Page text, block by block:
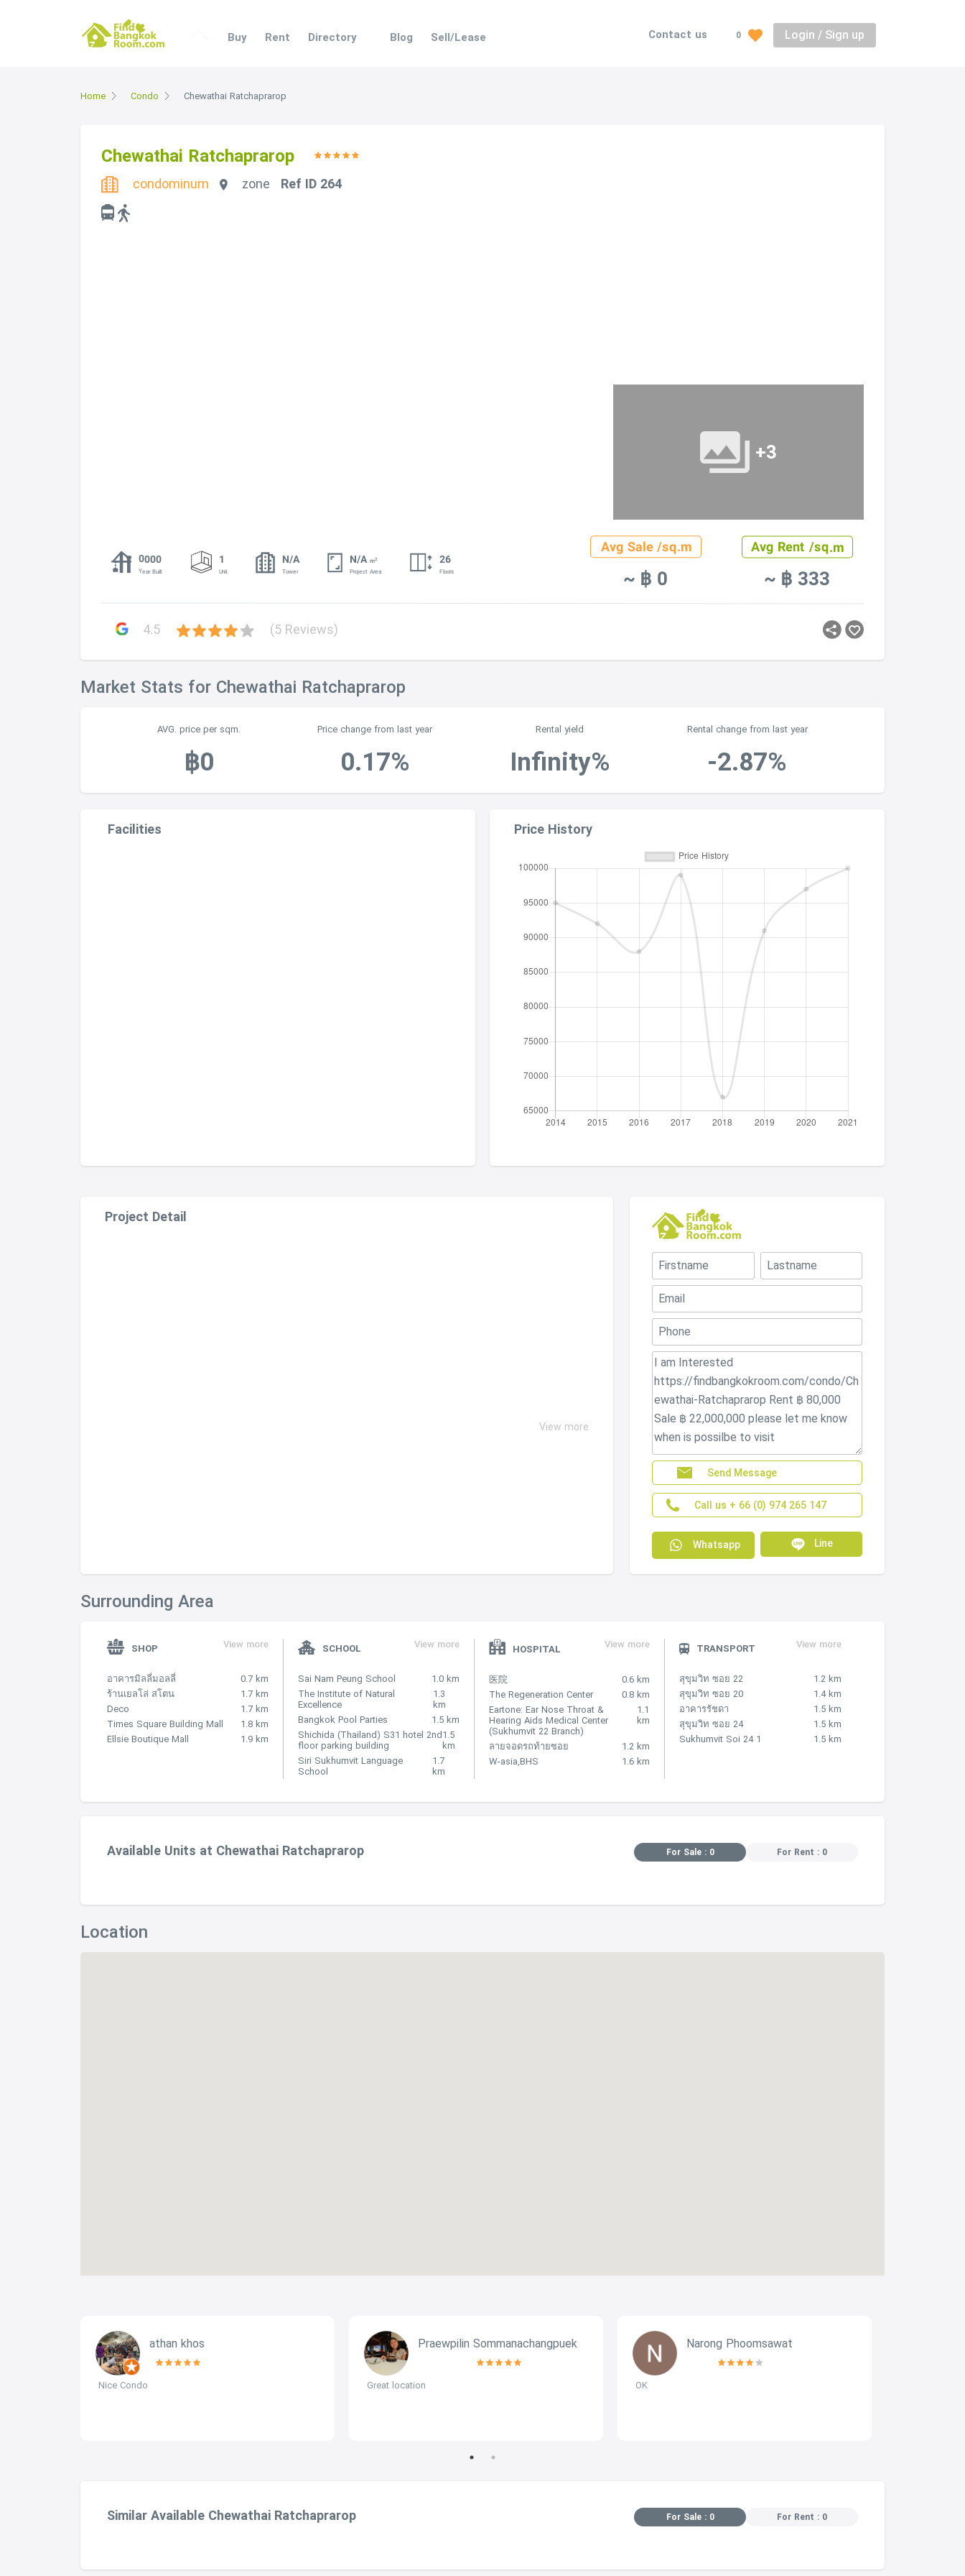
Buy Rent Directory Blog Sell/Lease Contact us 0 Login / Sign up
Home Condo Chewathai Ratchaprarop
Chewathai Ratchaprarop
condominum zone Ref ID 264
+3
0000
Year Built
1
Unit
N/A
Tower
N/Am2
Project Area
26
Floors
Avg Sale /sq.m
~ ฿ 0
Avg Rent /sq.m
~ ฿ 333
4.5 (5 Reviews)
Market Stats for Chewathai Ratchaprarop
AVG. price per sqm.
฿0
Price change from last year
0.17%
Rental yield
Infinity%
Rental change from last year
-2.87%
Facilities Price History
Project Detail
View more
Send Message
Call us + 66 (0) 974 265 147
Whatsapp Line
Surrounding Area
SHOP View more
อาคารมิลลี่มอลลี่
0.7 km
ร้านเยลโล่ สโตน
1.7 km
Deco
1.7 km
Times Square Building Mall
1.8 km
Ellsie Boutique Mall
1.9 km
SCHOOL View more
Sai Nam Peung School
1.0 km
The Institute of Natural
Excellence
1.3
km
Bangkok Pool Parties
1.5 km
Shichida (Thailand) S31 hotel 2nd
floor parking building
1.5
km
Siri Sukhumvit Language
School
1.7
km
HOSPITAL View more
医院
0.6 km
The Regeneration Center
0.8 km
Eartone: Ear Nose Throat &
Hearing Aids Medical Center
(Sukhumvit 22 Branch)
1.1
km
ลายจอดรถท้ายซอย
1.2 km
W-asia,BHS
1.6 km
TRANSPORT View more
สุขุมวิท ซอย 22
1.2 km
สุขุมวิท ซอย 20
1.4 km
อาคารรัชดา
1.5 km
สุขุมวิท ซอย 24
1.5 km
Sukhumvit Soi 24 1
1.5 km
Available Units at Chewathai Ratchaprarop For Sale : 0 For Rent : 0
Location
athan khos
Nice Condo
Praewpilin Sommanachangpuek
Great location
Narong Phoomsawat
OK
Similar Available Chewathai Ratchaprarop For Sale : 0 For Rent : 0